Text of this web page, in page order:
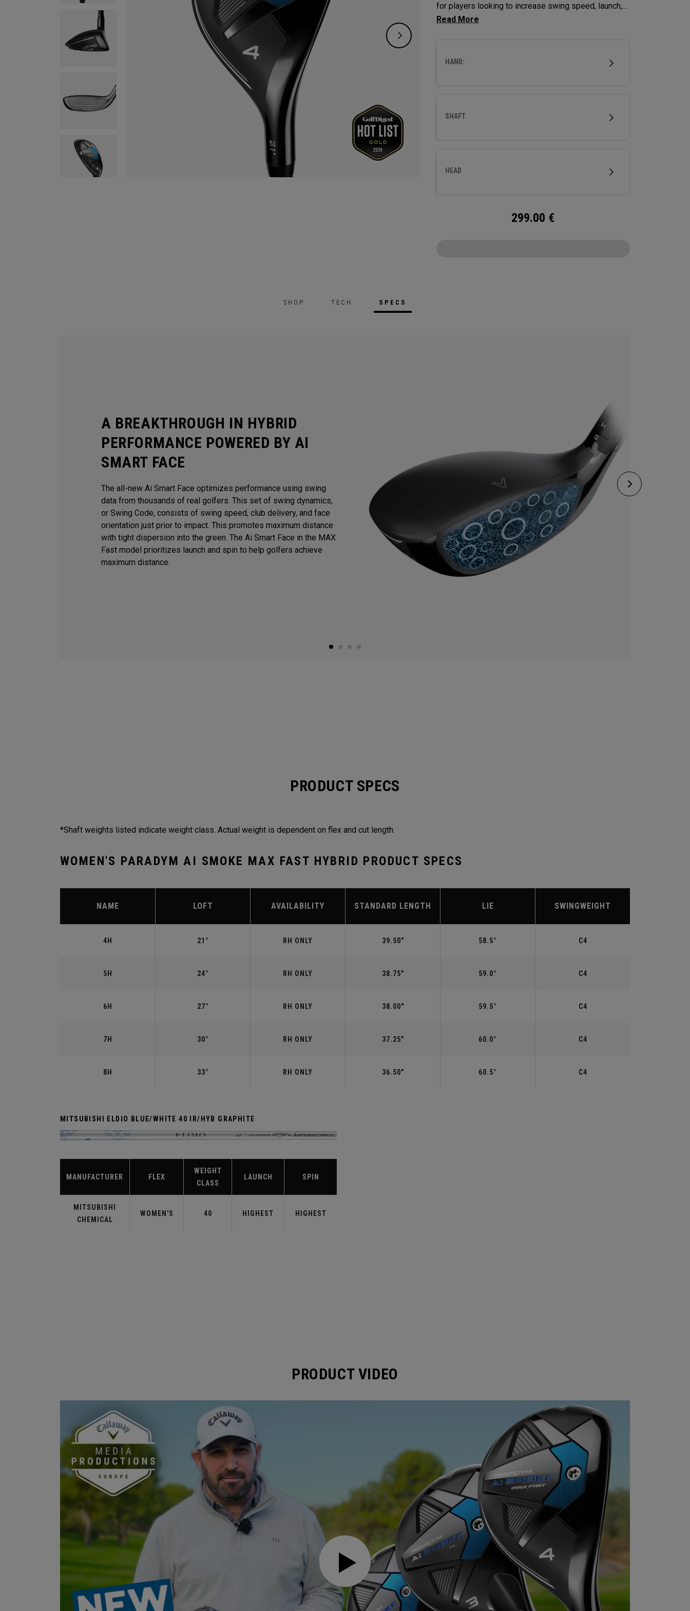
for players looking to increase swing speed, launch,
and spin to achieve maximum distance and proper
HAND:
SHAFT
HEAD
299.00 €
SHOP TECH SPECS
A BREAKTHROUGH IN HYBRID
PERFORMANCE POWERED BY AI
SMART FACE
The all-new Ai Smart Face optimizes performance using swing
data from thousands of real golfers. This set of swing dynamics,
or Swing Code, consists of swing speed, club delivery, and face
orientation just prior to impact. This promotes maximum distance
with tight dispersion into the green. The Ai Smart Face in the MAX
Fast model prioritizes launch and spin to help golfers achieve
maximum distance.
PRODUCT SPECS
*Shaft weights listed indicate weight class. Actual weight is dependent on flex and cut length.
WOMEN'S PARADYM AI SMOKE MAX FAST HYBRID PRODUCT SPECS
NAME LOFT AVAILABILITY STANDARD LENGTH LIE SWINGWEIGHT
4H 21° RH ONLY 39.50" 58.5° C4
5H 24° RH ONLY 38.75" 59.0° C4
6H 27° RH ONLY 38.00" 59.5° C4
7H 30° RH ONLY 37.25" 60.0° C4
8H 33° RH ONLY 36.50" 60.5° C4
MITSUBISHI ELDIO BLUE/WHITE 40 IR/HYB GRAPHITE
MANUFACTURER FLEX
WEIGHT
CLASS
LAUNCH SPIN
MITSUBISHI
CHEMICAL
WOMEN'S 40 HIGHEST HIGHEST
PRODUCT VIDEO